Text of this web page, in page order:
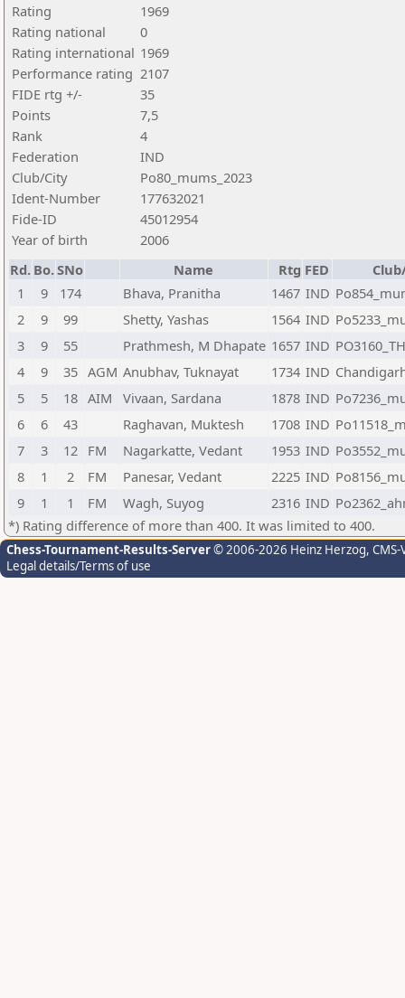
Rating
1969
Rating national
0
Rating international 1969
Performance rating 2107
FIDE rtg +/-
35
Points
7,5
Rank
4
Federation
IND
Club/City
Po80_mums_2023
Ident-Number
177632021
Fide-ID
45012954
Year of birth
2006
Rd. Bo.SNo Name Rtg FED
1
9 174 Bhava, Pranitha 1467 IND
2
9 99 Shetty, Yashas 1564 IND
3
9 55 Prathmesh, M Dhapate 1657 IND
4
9 35 AGM Anubhav, Tuknayat 1734 IND
5
5 18 AIM Vivaan, Sardana 1878 IND
6
6 43 Raghavan, Muktesh 1708 IND
7
3 12 FM Nagarkatte, Vedant 1953 IND
8
1 2 FM Panesar, Vedant 2225 IND
9
1 1 FM Wagh, Suyog 2316 IND
*) Rating difference of more than 400. It was limited to 400.
Chess-Tournament-Results-Server© 2006-2026 Heinz Herzog,
Legal details/Terms of use